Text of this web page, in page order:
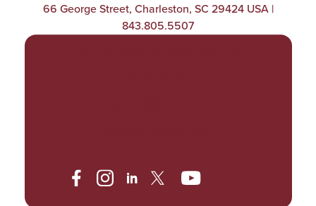
66 George Street, Charleston, SC 29424 USA |
843.805.5507